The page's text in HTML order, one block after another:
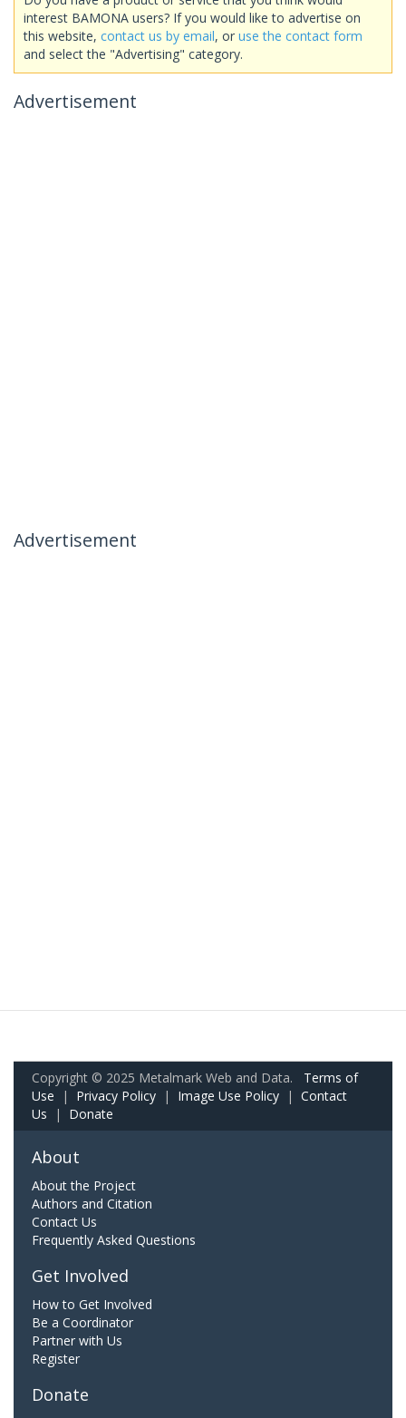
interest BAMONA users? If you would like to advertise on
this website, contact us by email, or use the contact form
and select the "Advertising" category.
Advertisement
Advertisement
Copyright © 2025 Metalmark Web and Data. Terms of
Use | Privacy Policy | Image Use Policy | Contact
Us | Donate
About
About the Project
Authors and Citation
Contact Us
Frequently Asked Questions
Get Involved
How to Get Involved
Be a Coordinator
Partner with Us
Register
Donate